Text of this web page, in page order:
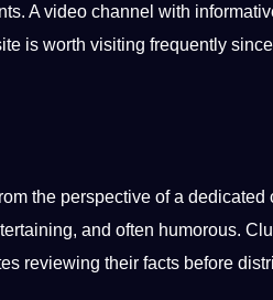
Avideo channel with
is worth visiting frequently
the perspective of a dedicated
and often humorous.
reviewing their facts before